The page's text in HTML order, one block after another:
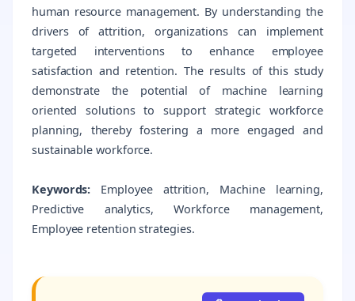
human resource management. By understanding the
drivers of attrition, organizations can implement
targeted interventions to enhance employee
satisfaction and retention. The results of this study
demonstrate the potential of machine learning
oriented solutions to support strategic workforce
planning, thereby fostering a more engaged and
sustainable workforce.
Keywords: Employee attrition, Machine learning,
Predictive analytics, Workforce management,
Employee retention strategies.